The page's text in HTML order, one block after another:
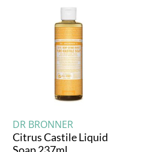
DR BRONNER
Citrus Castile Liquid